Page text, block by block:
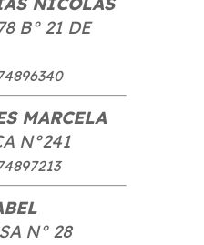
B° 21 DE
MARCELA
N°241
N° 28